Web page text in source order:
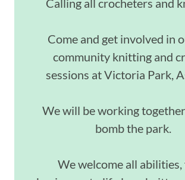
Calling all crocheters and
Come and get involved in
community knitting and
sessions at Victoria Park,
We will be working
bomb the park.
We welcome all